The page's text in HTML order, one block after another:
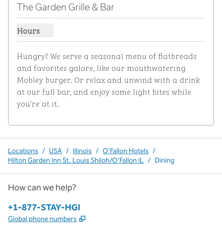
The Garden Grille & Bar
Hours
Show hours for The Garden Grille & Bar
Hungry? We serve a seasonal menu of flatbreads
and favorites galore, like our mouthwatering
Mobley burger. Or relax and unwind with a drink
at our full bar, and enjoy some light bites while
you're at it.
Locations / USA / Illinois / O'Fallon Hotels /
Hilton Garden Inn St. Louis Shiloh/O'Fallon IL / Dining
How can we help?
Phone:
+1-877-STAY-HGI
Global phone numbers ,